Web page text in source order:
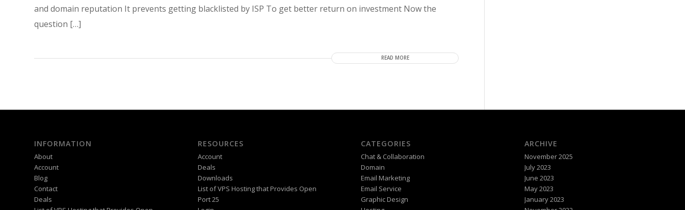
and domain reputation It prevents getting blacklisted by ISP To get better return on investment Now the
question […]
READ MORE
INFORMATION
About
Account
Blog
Contact
Deals
RESOURCES
Account
Deals
Downloads
List of VPS Hosting that Provides Open
Port 25
CATEGORIES
Chat & Collaboration
Domain
Email Marketing
Email Service
Graphic Design
ARCHIVE
November 2025
July 2023
June 2023
May 2023
January 2023